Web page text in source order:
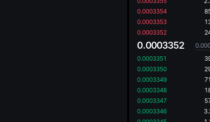
0.0003354
0.0003353
0.0003352
0.0003352
0.0003351
0.0003350
0.0003349
0.0003348
0.0003347
0.0003346